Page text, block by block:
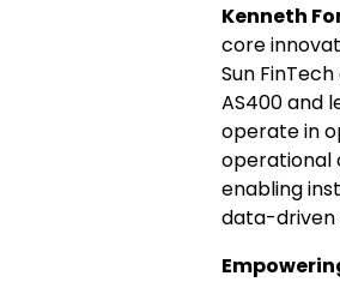
Kenneth
core
Sun
AS400 and
operate in
operational
enabling
data-driven